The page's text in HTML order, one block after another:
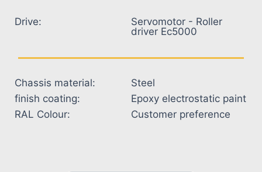
Drive:
Servomotor - Roller
driver Ec5000
Chassis material:
Steel
finish coating:
Epoxy electrostatic paint
RAL Colour:
Customer preference